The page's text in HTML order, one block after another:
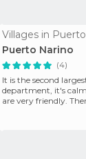
Villages in
Puerto Narino
(4)
It is the second
department, it's
are very friendly.